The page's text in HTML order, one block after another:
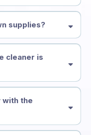
supplies?
cleaner is
with the